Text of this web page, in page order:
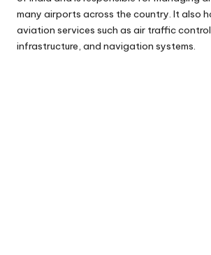
many airports across the country. It also
aviation services such as air traffic
infrastructure, and navigation systems.